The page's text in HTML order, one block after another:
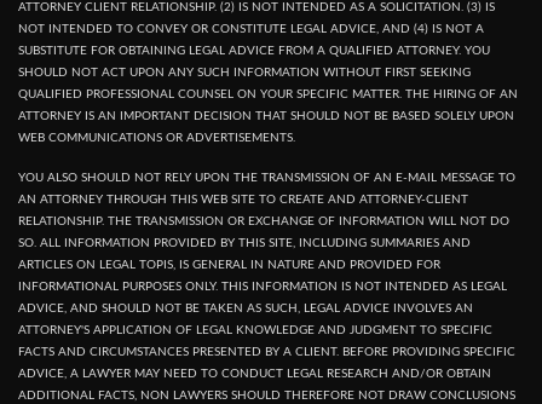
ATTORNEY CLIENT RELATIONSHIP. (2) IS NOT INTENDED AS A SOLICITATION. (3) IS
NOT INTENDED TO CONVEY OR CONSTITUTE LEGAL ADVICE, AND (4) IS NOT A
SUBSTITUTE FOR OBTAINING LEGAL ADVICE FROM A QUALIFIED ATTORNEY. YOU
SHOULD NOT ACT UPON ANY SUCH INFORMATION WITHOUT FIRST SEEKING
QUALIFIED PROFESSIONAL COUNSEL ON YOUR SPECIFIC MATTER. THE HIRING OF AN
ATTORNEY IS AN IMPORTANT DECISION THAT SHOULD NOT BE BASED SOLELY UPON
WEB COMMUNICATIONS OR ADVERTISEMENTS.
YOU ALSO SHOULD NOT RELY UPON THE TRANSMISSION OF AN E-MAIL MESSAGE TO
AN ATTORNEY THROUGH THIS WEB SITE TO CREATE AND ATTORNEY-CLIENT
RELATIONSHIP. THE TRANSMISSION OR EXCHANGE OF INFORMATION WILL NOT DO
SO. ALL INFORMATION PROVIDED BY THIS SITE, INCLUDING SUMMARIES AND
ARTICLES ON LEGAL TOPIS, IS GENERAL IN NATURE AND PROVIDED FOR
INFORMATIONAL PURPOSES ONLY. THIS INFORMATION IS NOT INTENDED AS LEGAL
ADVICE, AND SHOULD NOT BE TAKEN AS SUCH, LEGAL ADVICE INVOLVES AN
ATTORNEY'S APPLICATION OF LEGAL KNOWLEDGE AND JUDGMENT TO SPECIFIC
FACTS AND CIRCUMSTANCES PRESENTED BY A CLIENT. BEFORE PROVIDING SPECIFIC
ADVICE, A LAWYER MAY NEED TO CONDUCT LEGAL RESEARCH AND/OR OBTAIN
ADDITIONAL FACTS, NON LAWYERS SHOULD THEREFORE NOT DRAW CONCLUSIONS